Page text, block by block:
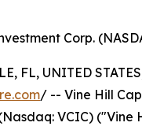
Corp.
FL, UNITED
/ -- Vine Hill
VCIC) ("Vine